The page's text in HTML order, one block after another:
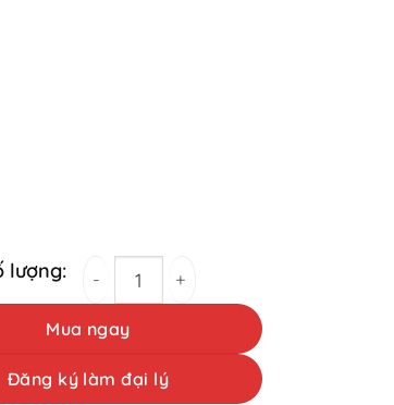
Shot Male Physiology Support Pills
Mua ngay
Đăng ký làm đại lý